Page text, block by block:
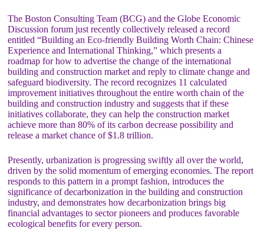
The Boston Consulting Team (BCG) and the Globe Economic
Discussion forum just recently collectively released a record
entitled “Building an Eco-friendly Building Worth Chain: Chinese
Experience and International Thinking,” which presents a
roadmap for how to advertise the change of the international
building and construction market and reply to climate change and
safeguard biodiversity. The record recognizes 11 calculated
improvement initiatives throughout the entire worth chain of the
building and construction industry and suggests that if these
initiatives collaborate, they can help the construction market
achieve more than 80% of its carbon decrease possibility and
release a market chance of $1.8 trillion.
Presently, urbanization is progressing swiftly all over the world,
driven by the solid momentum of emerging economies. The report
responds to this pattern in a prompt fashion, introduces the
significance of decarbonization in the building and construction
industry, and demonstrates how decarbonization brings big
financial advantages to sector pioneers and produces favorable
ecological benefits for every person.